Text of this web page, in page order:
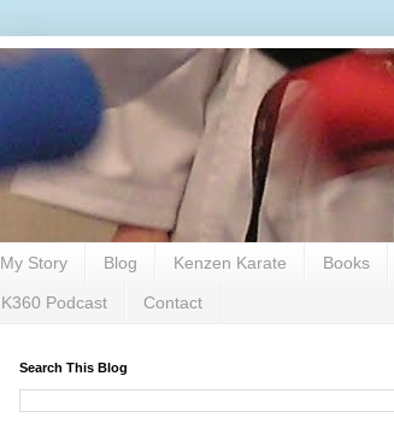
My Story Blog Kenzen Karate Books
K360 Podcast Contact
Search This Blog